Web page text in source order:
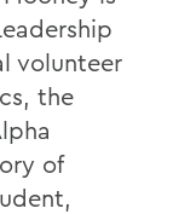
volunteer
the
of